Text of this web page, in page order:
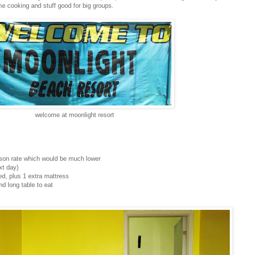
cooking and stuff good for big groups.
welcome at moonlight resort
rate which would be much lower
day)
plus 1 extra mattress
long table to eat